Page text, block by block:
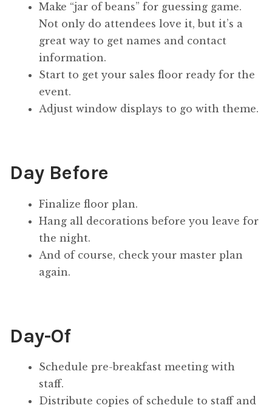
Make “jar of beans” for guessing game.
Not only do attendees love it, but it’s a
great way to get names and contact
information.
Start to get your sales floor ready for the
event.
Adjust window displays to go with theme.
Day Before
Finalize floor plan.
Hang all decorations before you leave for
the night.
And of course, check your master plan
again.
Day-Of
Schedule pre-breakfast meeting with
staff.
Distribute copies of schedule to staff and